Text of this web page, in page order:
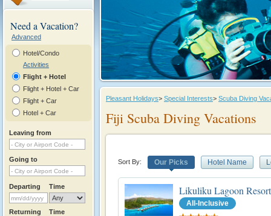
Need a Vacation?
Advanced
Hotel/Condo
Activities
Flight + Hotel
Flight + Hotel + Car
Flight + Car
Hotel + Car
Leaving from
Going to
Departing Time
Returning Time
Pleasant Holidays> Special Interests> Scuba Diving
Fiji Scuba Diving Vacations
Sort By: Our Picks Hotel Name
Likuliku Lagoon Resort
All-Inclusive